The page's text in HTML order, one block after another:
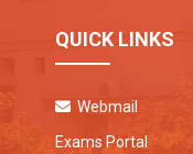
QUICK LINKS
Webmail
Exams Portal